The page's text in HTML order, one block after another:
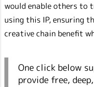
would enable others to
using this IP, ensuring
creative chain benefit
One click below
provide free,